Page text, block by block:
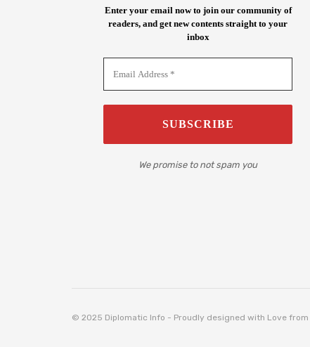
Enter your email now to join our community of
readers, and get new contents straight to your
inbox
We promise to not spam you
© 2025 Diplomatic Info - Proudly designed with Love from